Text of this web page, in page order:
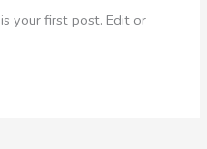
your first post. Edit or